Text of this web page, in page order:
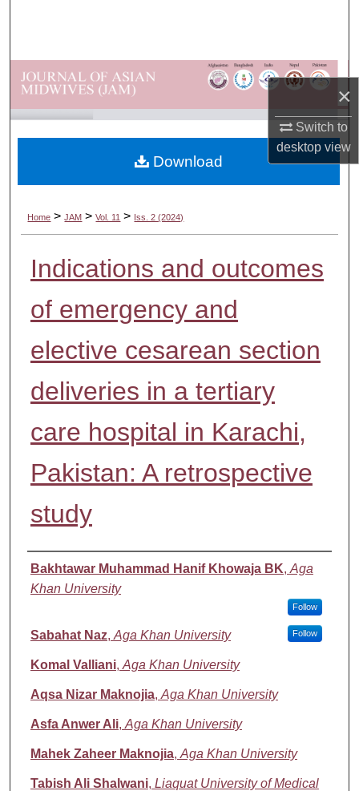
×
Switch to
desktopview
Browse Departments
About
Home > JAM > Vol. 11 > Iss. 2 (2024)
Indications and outcomes
of emergency and
elective cesarean section
deliveries in a tertiary
care hospital in Karachi,
Pakistan: A retrospective
study
Authors
Bakhtawar Muhammad Hanif Khowaja BK, Aga
Khan University
Follow
Sabahat Naz, Aga Khan University Follow
Komal Valliani, Aga Khan University
Aqsa Nizar Maknojia, Aga Khan University
Asfa Anwer Ali, Aga Khan University
Mahek Zaheer Maknojia, Aga Khan University
Tabish Ali Shalwani, Liaquat University of Medical
Download